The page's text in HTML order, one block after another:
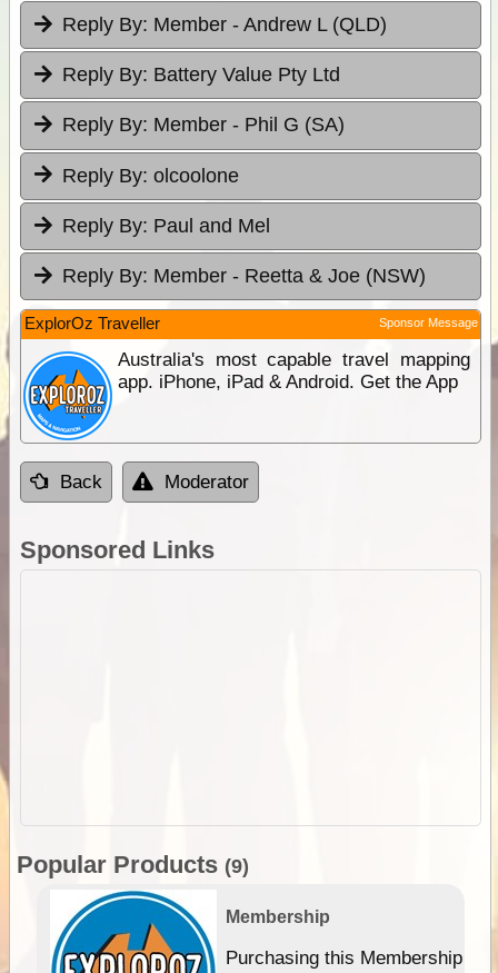
Reply By: Member - Andrew L (QLD)
Reply By: Battery Value Pty Ltd
Reply By: Member - Phil G (SA)
Reply By: olcoolone
Reply By: Paul and Mel
Reply By: Member - Reetta & Joe (NSW)
ExplorOz Traveller Sponsor Message
Australia's most capable travel mapping
app. iPhone, iPad & Android. Get the App
Back Moderator
Sponsored Links
Popular Products (9)
Membership
Purchasing this Membership